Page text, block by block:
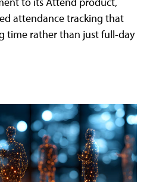
attendance tracking that
time rather than just full-day